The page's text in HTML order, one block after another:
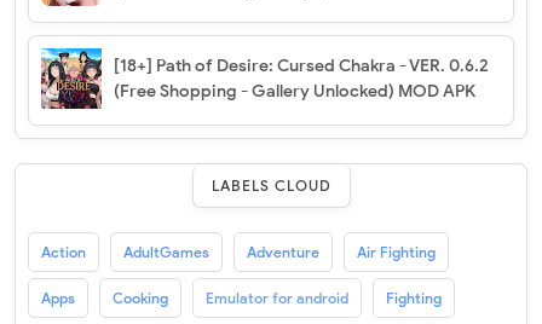
[18+] Path of Desire: Cursed Chakra - VER. 0.6.2
(Free Shopping - Gallery Unlocked) MOD APK
LABELS CLOUD
Action AdultGames Adventure Air Fighting
Apps Cooking Emulator for android Fighting